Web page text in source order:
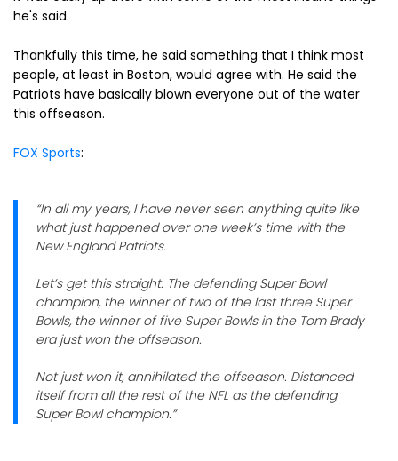
he's said.
Thankfully this time, he said something that I think most
people, at least in Boston, would agree with. He said the
Patriots have basically blown everyone out of the water
this offseason.
FOX Sports:
“In all my years, I have never seen anything quite like
what just happened over one week’s time with the
New England Patriots.
Let’s get this straight. The defending Super Bowl
champion, the winner of two of the last three Super
Bowls, the winner of five Super Bowls in the Tom Brady
era just won the offseason.
Not just won it, annihilated the offseason. Distanced
itself from all the rest of the NFL as the defending
Super Bowl champion.”